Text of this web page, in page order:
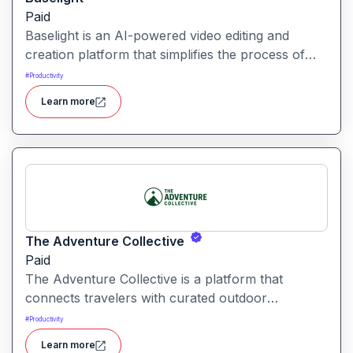
Paid
Baselight is an AI-powered video editing and
creation platform that simplifies the process of
producing polished videos using intelligent
automation and creative tools.
#Productivity
Learn more
The Adventure Collective
Paid
The Adventure Collective is a platform that
connects travelers with curated outdoor
experiences, adventure trips, and community-
driven travel opportunities around the world.
#Productivity
Learn more